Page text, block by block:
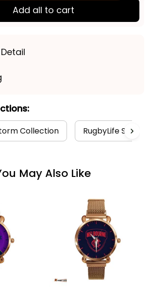
Add all to cart
Collection RugbyLife Style
May Also Like